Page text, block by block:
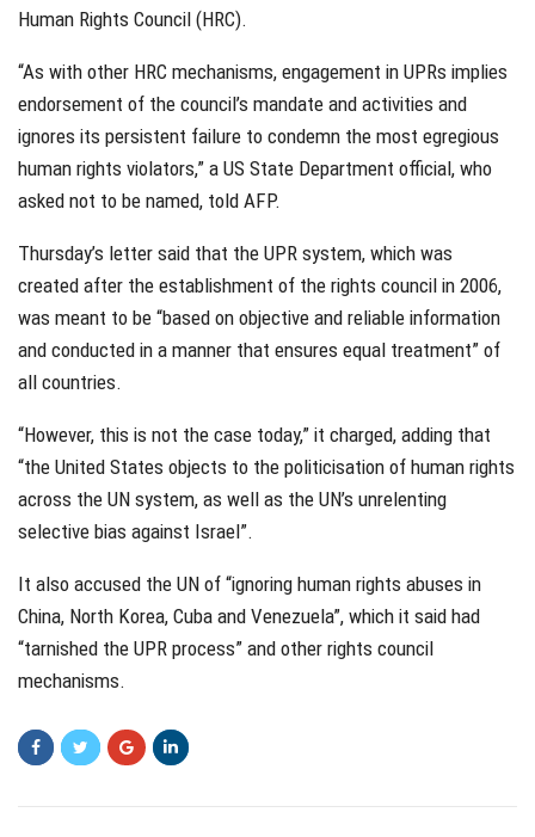
Human Rights Council (HRC).
“As with other HRC mechanisms, engagement in UPRs implies
endorsement of the council’s mandate and activities and
ignores its persistent failure to condemn the most egregious
human rights violators,” a US State Department official, who
asked not to be named, told AFP.
Thursday’s letter said that the UPR system, which was
created after the establishment of the rights council in 2006,
was meant to be “based on objective and reliable information
and conducted in a manner that ensures equal treatment” of
all countries.
“However, this is not the case today,” it charged, adding that
“the United States objects to the politicisation of human rights
across the UN system, as well as the UN’s unrelenting
selective bias against Israel”.
It also accused the UN of “ignoring human rights abuses in
China, North Korea, Cuba and Venezuela”, which it said had
“tarnished the UPR process” and other rights council
mechanisms.